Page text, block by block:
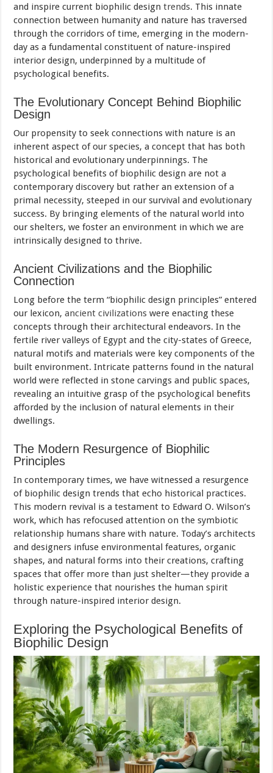
and inspire current biophilic designtrends. This innate
connection between humanity and nature has traversed
through the corridors of time, emerging in the modern-
day as a fundamental constituent of nature-inspired
interior design, underpinned by a multitude of
psychological benefits.
The Evolutionary Concept Behind Biophilic
Design
Our propensity to seek connections with nature is an
inherent aspect of our species, a concept that has both
historical and evolutionary underpinnings. The
psychological benefits of biophilic design are not a
contemporary discovery but rather an extension of a
primal necessity, steeped in our survival and evolutionary
success. By bringing elements of the natural world into
our shelters, we foster an environment in which we are
intrinsically designed to thrive.
Ancient Civilizations and the Biophilic
Connection
Long before the term “biophilic design principles” entered
our lexicon,ancient civilizations were enacting these
concepts through their architectural endeavors. In the
fertile river valleys of Egypt and the city-states of Greece,
natural motifs and materials were key components of the
built environment. Intricate patterns found in the natural
world were reflected in stone carvings and public spaces,
revealing an intuitive grasp of the psychological benefits
afforded by the inclusion of natural elements in their
dwellings.
The Modern Resurgence of Biophilic
Principles
In contemporary times, we have witnessed a resurgence
of biophilic design trends that echo historical practices.
This modern revival is a testament to Edward O. Wilson’s
work, which has refocused attention on the symbiotic
relationship humans share with nature. Today’s architects
and designers infuse environmental features, organic
shapes, and natural forms into their creations, crafting
spaces that offer more than just shelter—they provide a
holistic experience that nourishes the human spirit
through nature-inspired interior design.
Exploring the Psychological Benefits of
Biophilic Design